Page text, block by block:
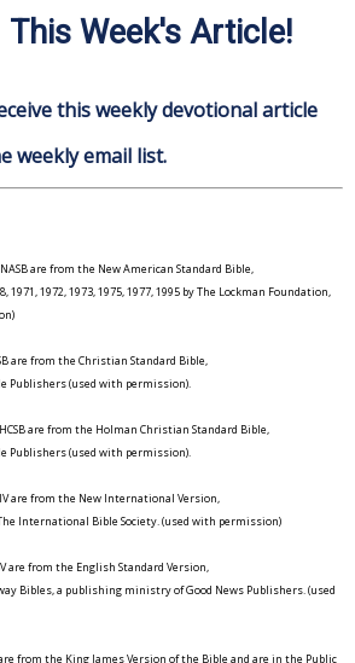
Week's Article!
this weekly devotional article
weekly email list.
are from the New American Standard Bible,
1971, 1972, 1973, 1975, 1977, 1995 by The Lockman Foundation,
are from the Christian Standard Bible,
Publishers (used with permission).
are from the Holman Christian Standard Bible,
Publishers (used with permission).
are from the New International Version,
International Bible Society. (used with permission)
are from the English Standard Version,
Bibles, a publishing ministry of Good News Publishers. (used
from the King James Version of the Bible and are in the Public